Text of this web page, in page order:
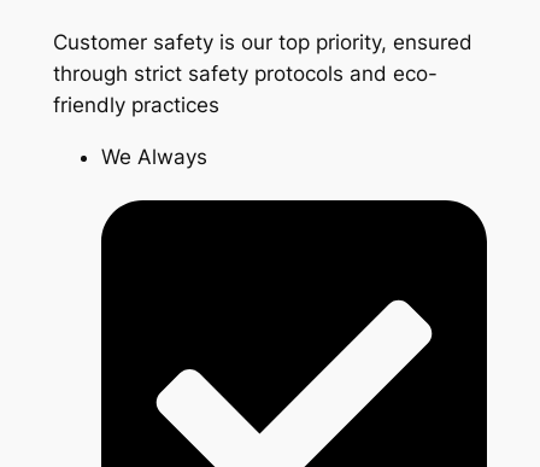
Customer safety is our top priority, ensured
through strict safety protocols and eco-
friendly practices
We Always